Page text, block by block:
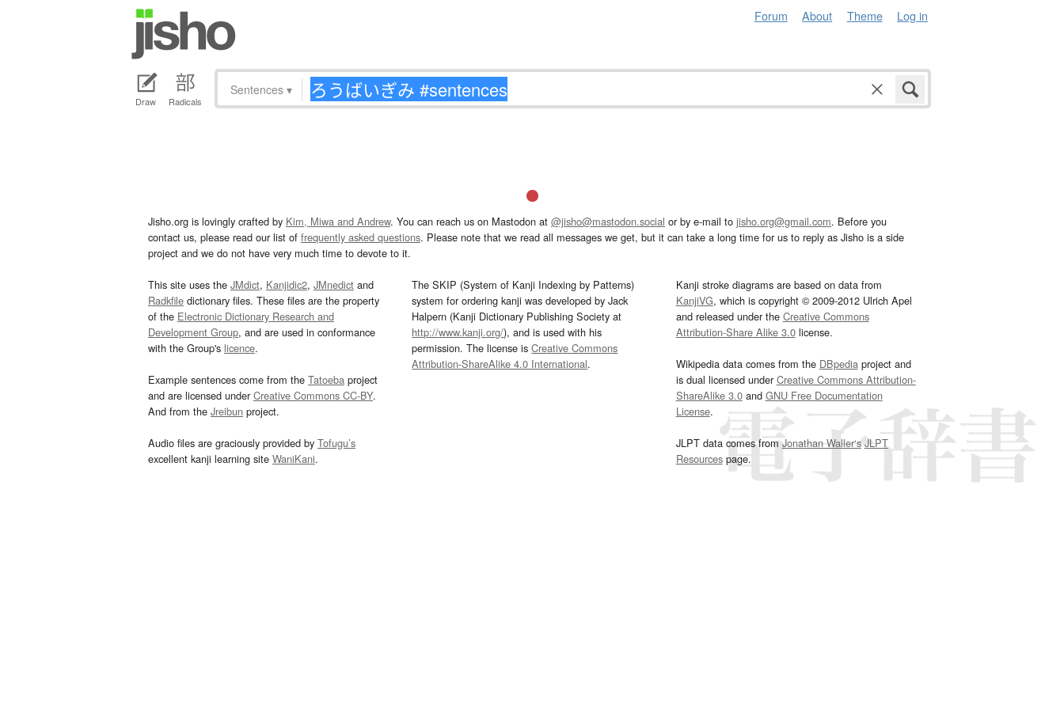
Forum About Theme Log in
Draw Radicals
Sentences ▾
Jisho.org is lovingly crafted by Kim, Miwa and Andrew. You can reach us on Mastodon at @jisho@mastodon.social or by e-mail to jisho.org@gmail.com. Before you
contact us, please read our list of frequently asked questions. Please note that we read all messages we get, but it can take a long time for us to reply as Jisho is a side
project and we do not have very much time to devote to it.
This site uses the JMdict, Kanjidic2, JMnedict and
Radkfile dictionary files. These files are the property
of the Electronic Dictionary Research and
Development Group, and are used in conformance
with the Group's licence.
Example sentences come from the Tatoeba project
and are licensed underCreative Commons CC-BY.
And from the Jreibun project.
Audio files are graciously provided by Tofugu’s
excellent kanji learning site WaniKani.
The SKIP (System of Kanji Indexing by Patterns)
system for ordering kanji was developed by Jack
Halpern (Kanji Dictionary Publishing Society at
http://www.kanji.org/), and is used with his
permission. The license isCreative Commons
Attribution-ShareAlike 4.0 International.
Kanji stroke diagrams are based on data from
KanjiVG, which is copyright © 2009-2012 Ulrich Apel
and released under the Creative Commons
Attribution-Share Alike 3.0license.
Wikipedia data comes from the DBpediaproject and
is dual licensed underCreative Commons Attribution-
ShareAlike 3.0and GNU Free Documentation
License.
JLPT data comes fromJonathan Waller‘s JLPT
Resourcespage.